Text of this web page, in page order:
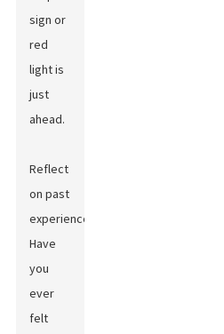
sign or
red
light is
just
ahead.
Reflect
on past
experiences.
Have
you
ever
felt